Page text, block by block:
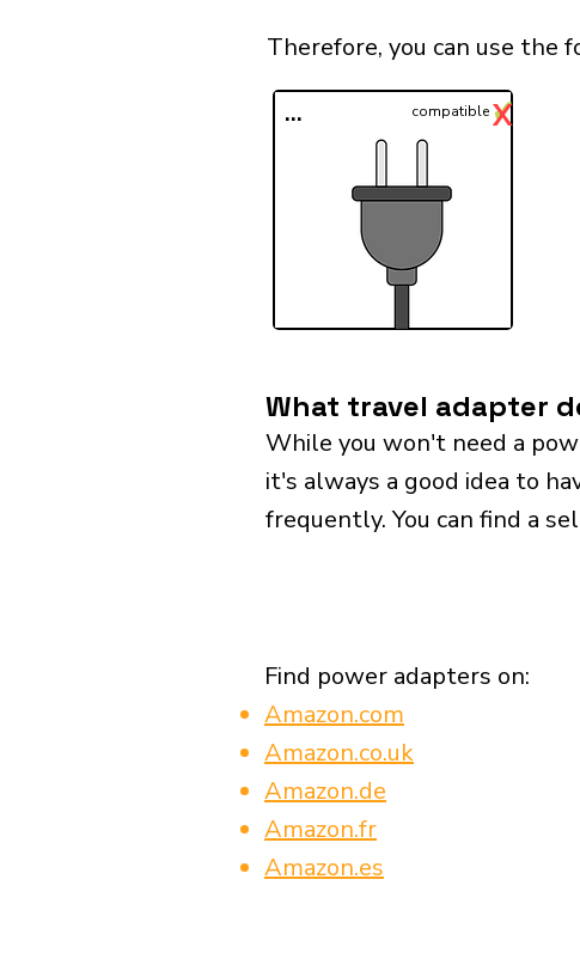
Therefore, you can use the
... ✓
compatibleX
What travel adapter
While you won't need a
it's always a good idea to
frequently. You can find a
Find power adapters on:
Amazon.com
Amazon.co.uk
Amazon.de
Amazon.fr
Amazon.es